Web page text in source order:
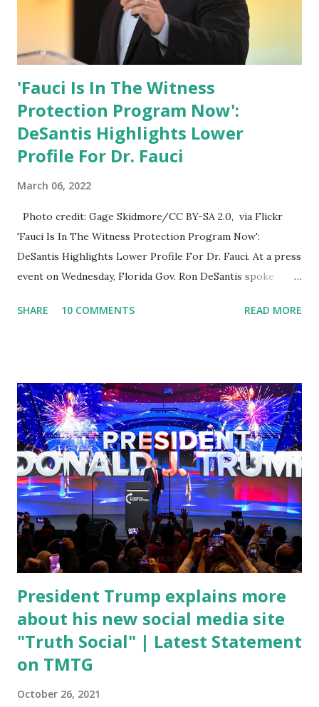
'Fauci Is In The Witness
Protection Program Now':
DeSantis Highlights Lower
Profile For Dr. Fauci
March 06, 2022
Photo credit: Gage Skidmore/CC BY-SA 2.0, via Flickr
'Fauci Is In The Witness Protection Program Now':
DeSantis Highlights Lower Profile For Dr. Fauci. At a press
event on Wednesday, Florida Gov. Ron DeSantis spoke
University of South Florida to announce investments in
Coronavirus pandemic. DeSantis has fundraised off of
attacking Fauci and his campaign sells anti-Fauci
merchandise. "I agree if you think about what they've done,
Fauci is in the witness protection program now," said
DeSantis, when asked if there were any parts of Biden's
State of the Union address that he agreed on. "If you listen
to them, they have never supported all these policies that
were so destructive." During this press conference he was
also talking about...
SHARE 10 COMMENTS READ MORE
President Trump explains more
about his new social media site
"Truth Social" | Latest Statement
on TMTG
October 26, 2021